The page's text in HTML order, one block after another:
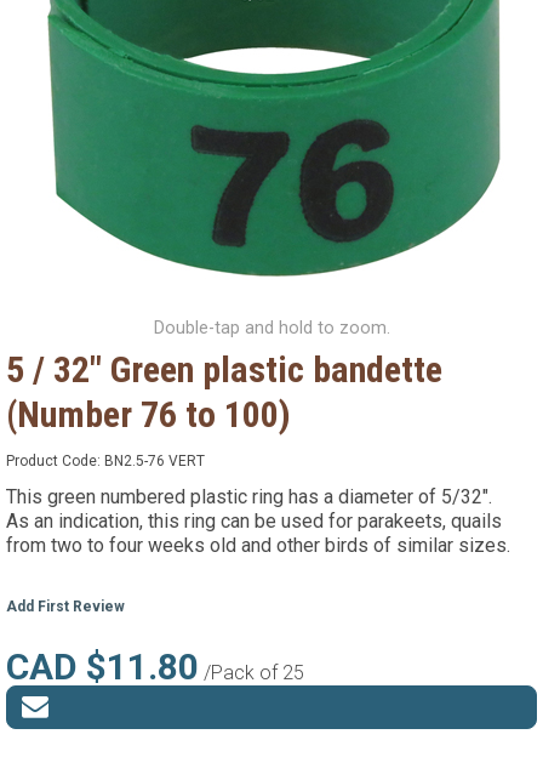
Double-tap and hold to zoom.
5 / 32" Green plastic bandette
(Number 76 to 100)
Product Code: BN2.5-76 VERT
This green numbered plastic ring has a diameter of 5/32".
As an indication, this ring can be used for parakeets, quails
from two to four weeks old and other birds of similar sizes.
Add First Review
CAD $11.80 /Pack of 25